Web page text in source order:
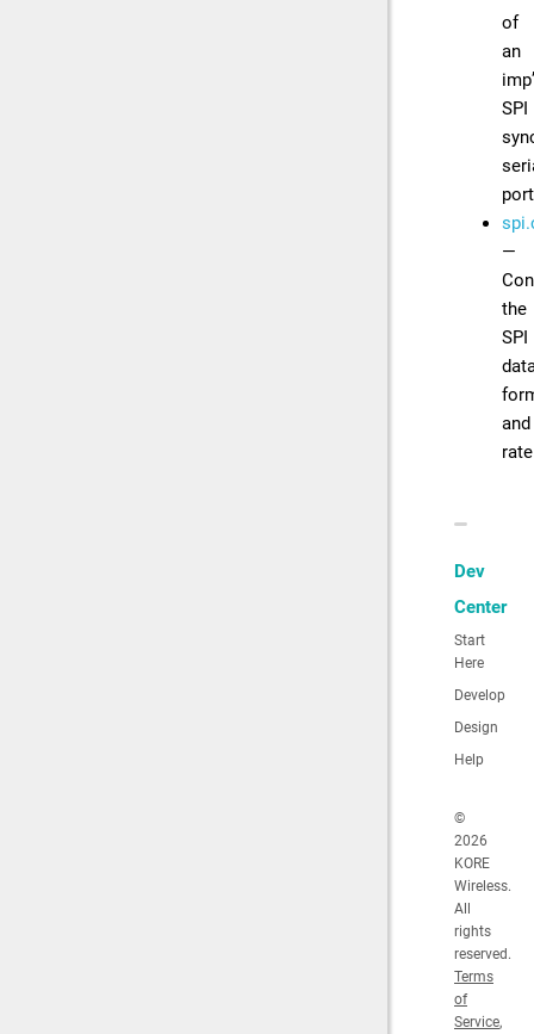
of
an
SPI
—
the
SPI
and
rate
Dev
Center
Start
Here
Develop
Design
Help
©
2026
KORE
Wireless.
All
rights
reserved.
Terms
of
Service,